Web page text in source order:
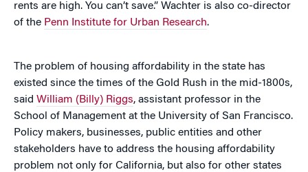
rents are high. You can’t save.” Wachter is also co-director
of the Penn Institute for Urban Research.
The problem of housing affordability in the state has
existed since the times of the Gold Rush in the mid-1800s,
said William (Billy) Riggs, assistant professor in the
School of Management at the University of San Francisco.
Policy makers, businesses, public entities and other
stakeholders have to address the housing affordability
problem not only for California, but also for other states